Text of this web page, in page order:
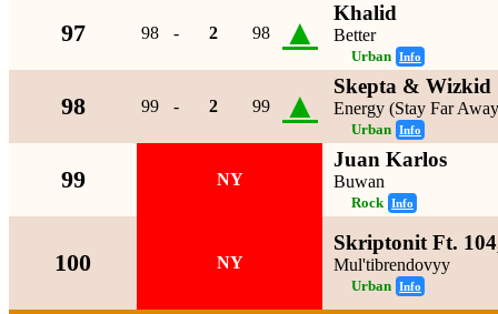
97 98 - 2 98 ▲ Khalid
Better
Urban Info
98 99 - 2 99 ▲ Skepta & Wizkid
Energy (Stay Far
Urban Info
99 NY
Juan Karlos
Buwan
Rock Info
100 NY
Skriptonit Ft.
Mul'tibrendovyy
Urban Info